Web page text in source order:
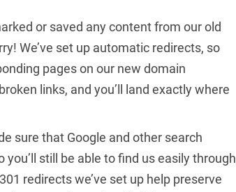
or saved any content from our old
We’ve set up automatic redirects, so
pages on our new domain
links, and you’ll land exactly where
sure that Google and other search
still be able to find us easily through
redirects we’ve set up help preserve